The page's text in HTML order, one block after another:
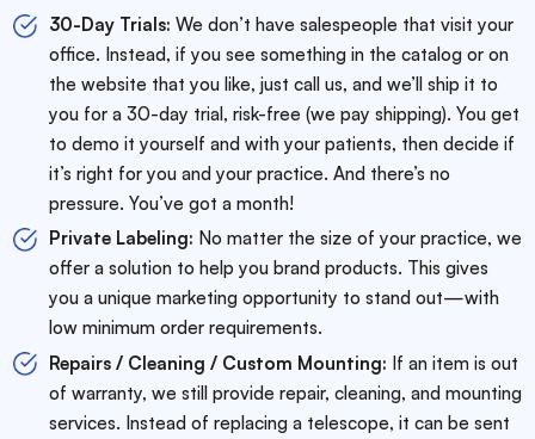
30-Day Trials: We don’t have salespeople that visit your
office. Instead, if you see something in the catalog or on
the website that you like, just call us, and we’ll ship it to
you for a 30-day trial, risk-free (we pay shipping). You get
to demo it yourself and with your patients, then decide if
it’s right for you and your practice. And there’s no
pressure. You’ve got a month!
Private Labeling: No matter the size of your practice, we
offer a solution to help you brand products. This gives
you a unique marketing opportunity to stand out—with
low minimum order requirements.
Repairs / Cleaning / Custom Mounting: If an item is out
of warranty, we still provide repair, cleaning, and mounting
services. Instead of replacing a telescope, it can be sent